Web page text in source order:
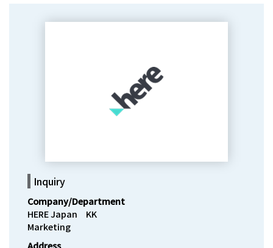
Inquiry
Company/Department
HERE Japan　KK
Marketing
Address